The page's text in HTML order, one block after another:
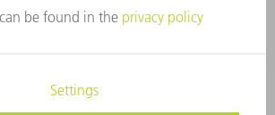
INFORMATION
AND TRADEMARKS